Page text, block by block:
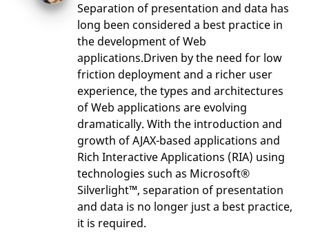
Separation of presentation and data has
long been considered a best practice in
the development of Web
applications.Driven by the need for low
friction deployment and a richer user
experience, the types and architectures
of Web applications are evolving
dramatically. With the introduction and
growth of AJAX-based applications and
Rich Interactive Applications (RIA) using
technologies such as Microsoft®
Silverlight™, separation of presentation
and data is no longer just a best practice,
it is required.